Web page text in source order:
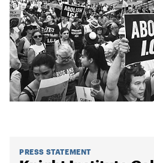
PRESS STATEMENT